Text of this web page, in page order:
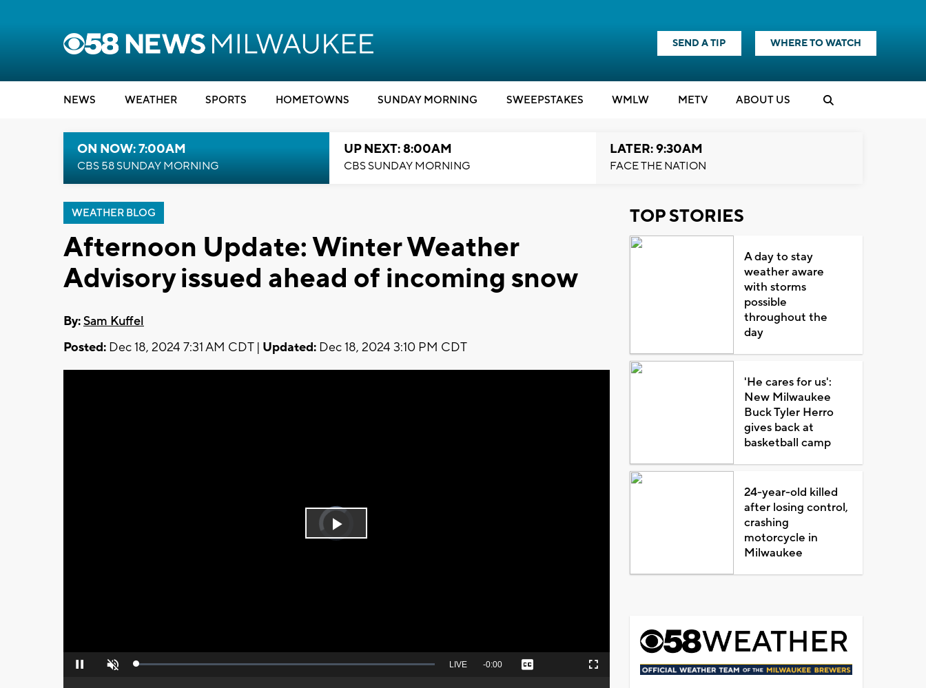
SEND A TIP WHERE TO WATCH
NEWS WEATHER SPORTS HOMETOWNS SUNDAY MORNING SWEEPSTAKES WMLW METV ABOUT US
ON NOW: 7:00AM
CBS 58 SUNDAY MORNING
UP NEXT: 8:00AM
CBS SUNDAY MORNING
LATER: 9:30AM
FACE THE NATION
WEATHER BLOG
Afternoon Update: Winter Weather
Advisory issued ahead of incoming snow
By:Sam Kuffel
Posted: Dec 18, 2024 7:31 AM CDT | Updated: Dec 18, 2024 3:10 PM CDT
Video
Player
is
Play
Pause Unmute Loaded:
Seek
LIVE Remaining
-0:00 Captions Fullscreen
TOP STORIES
A day to stay
weather aware
with storms
possible
throughout the
day
'He cares for us':
New Milwaukee
Buck Tyler Herro
gives back at
basketball camp
24-year-old killed
after losing control,
crashing
motorcycle in
Milwaukee